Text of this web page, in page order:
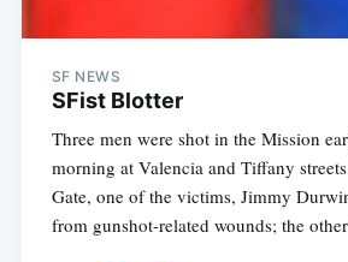
SF NEWS
SFist Blotter
Three men were shot in the Mission
morning at Valencia and Tiffany
Gate, one of the victims, Jimmy
from gunshot-related wounds; the